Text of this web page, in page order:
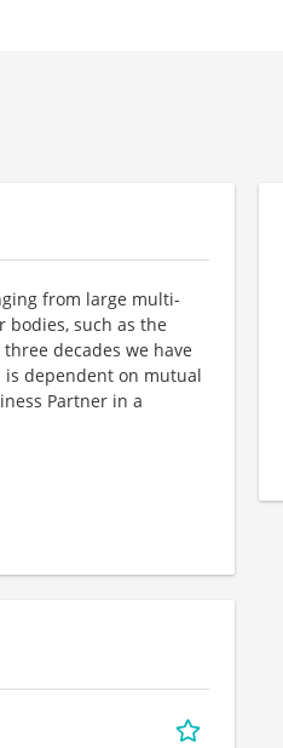
from large multi-
bodies, such as the
decades we have
dependent on mutual
Partner in a